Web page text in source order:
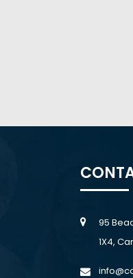
95
1X4,